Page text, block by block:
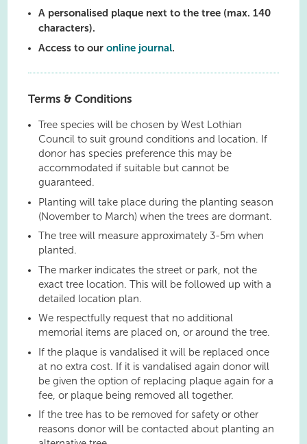
A personalised plaque next to the tree (max. 140
characters).
Access to ouronline journal.
Terms & Conditions
Tree species will be chosen by West Lothian
Council to suit ground conditions and location. If
donor has species preference this may be
accommodated if suitable but cannot be
guaranteed.
Planting will take place during the planting season
(November to March) when the trees are dormant.
The tree will measure approximately 3-5m when
planted.
The marker indicates the street or park, not the
exact tree location. This will be followed up with a
detailed location plan.
We respectfully request that no additional
memorial items are placed on, or around the tree.
If the plaque is vandalised it will be replaced once
at no extra cost. If it is vandalised again donor will
be given the option of replacing plaque again for a
fee, or plaque being removed all together.
If the tree has to be removed for safety or other
reasons donor will be contacted about planting an